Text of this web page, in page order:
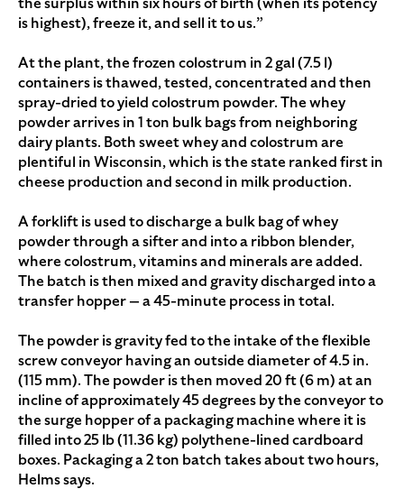
is highest), freeze it, and sell it to us.”
At the plant, the frozen colostrum in 2 gal (7.5 l)
containers is thawed, tested, concentrated and then
spray-dried to yield colostrum powder. The whey
powder arrives in 1 ton bulk bags from neighboring
dairy plants. Both sweet whey and colostrum are
plentiful in Wisconsin, which is the state ranked first in
cheese production and second in milk production.
A forklift is used to discharge a bulk bag of whey
powder through a sifter and into a ribbon blender,
where colostrum, vitamins and minerals are added.
The batch is then mixed and gravity discharged into a
transfer hopper — a 45-minute process in total.
The powder is gravity fed to the intake of the flexible
screw conveyor having an outside diameter of 4.5 in.
(115 mm). The powder is then moved 20 ft (6 m) at an
incline of approximately 45 degrees by the conveyor to
the surge hopper of a packaging machine where it is
filled into 25 lb (11.36 kg) polythene-lined cardboard
boxes. Packaging a 2 ton batch takes about two hours,
Helms says.